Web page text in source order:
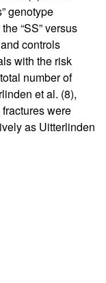
genotype
“SS” versus
controls
with the risk
number of
et al. (8),
were
as Uitterlinden